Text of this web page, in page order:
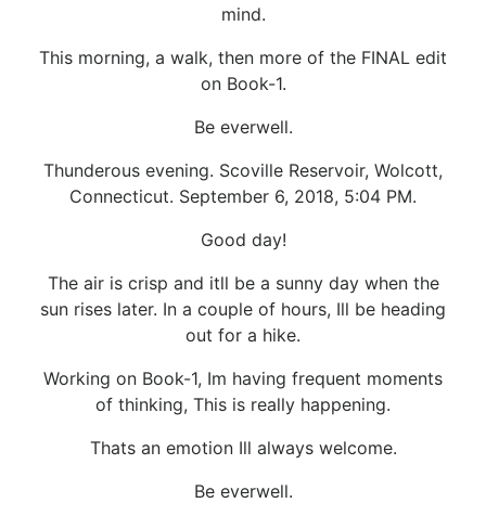
mind.
This morning, a walk, then more of the FINAL edit
on Book-1.
Be everwell.
Thunderous evening. Scoville Reservoir, Wolcott,
Connecticut. September 6, 2018, 5:04 PM.
Good day!
The air is crisp and itll be a sunny day when the
sun rises later. In a couple of hours, Ill be heading
out for a hike.
Working on Book-1, Im having frequent moments
of thinking, This is really happening.
Thats an emotion Ill always welcome.
Be everwell.